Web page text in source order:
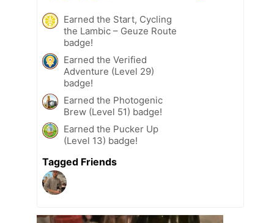
Earned the Start, Cycling
the Lambic – Geuze Route
badge!
Earned the Verified
Adventure (Level 29)
badge!
Earned the Photogenic
Brew (Level 51) badge!
Earned the Pucker Up
(Level 13) badge!
Tagged Friends